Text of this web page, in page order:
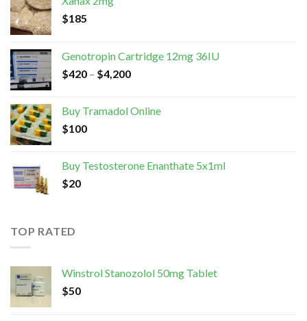
$185
Genotropin Cartridge 12mg 36IU
$420 – $4,200
Buy Tramadol Online
$100
Buy Testosterone Enanthate 5x1ml
$20
TOP RATED
Winstrol Stanozolol 50mg Tablet
$50